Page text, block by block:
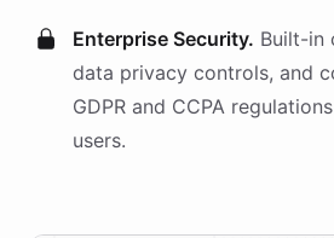
Enterprise Security. Built-in
data privacy controls, and
GDPR and CCPA
users.